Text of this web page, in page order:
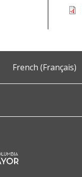
French (Français)